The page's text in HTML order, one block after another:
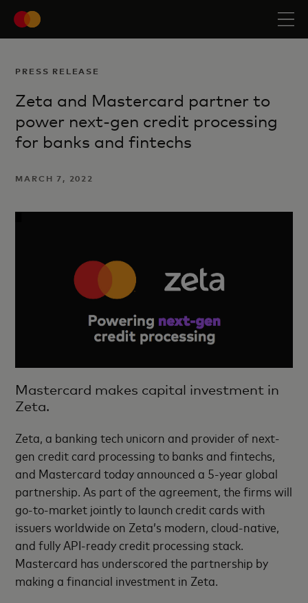
PRESS RELEASE
Zeta and Mastercard partner to
power next-gen credit processing
for banks and fintechs
MARCH 7, 2022
Mastercard makes capital investment in
Zeta.
Zeta, a banking tech unicorn and provider of next-
gen credit card processing to banks and fintechs,
and Mastercard today announced a 5-year global
partnership. As part of the agreement, the firms will
go-to-market jointly to launch credit cards with
issuers worldwide on Zeta’s modern, cloud-native,
and fully API-ready credit processing stack.
Mastercard has underscored the partnership by
making a financial investment in Zeta.